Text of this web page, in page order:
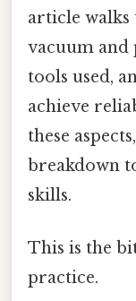
article
vacuum and
tools used,
achieve
these
breakdown
skills.
This is the
practice.